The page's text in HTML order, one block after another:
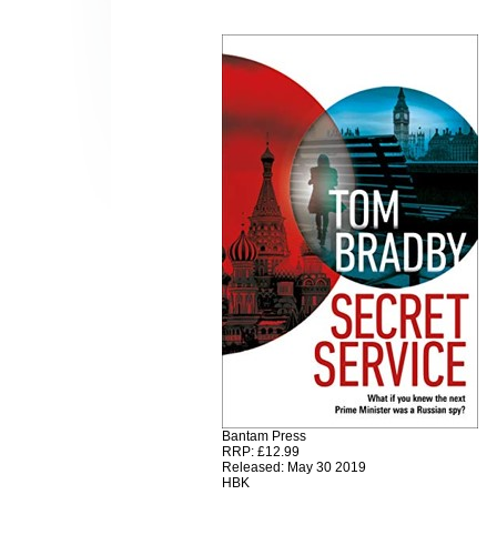
Bantam Press
RRP: £12.99
Released: May 30 2019
HBK